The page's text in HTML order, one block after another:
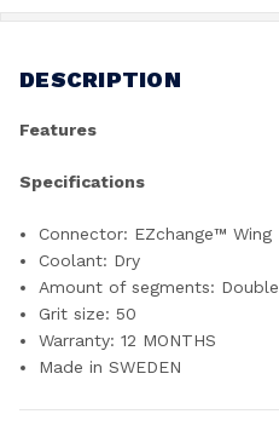
DESCRIPTION
Features
Specifications
Connector: EZchange™ Wing
Coolant: Dry
Amount of segments: Double
Grit size: 50
Warranty: 12 MONTHS
Made in SWEDEN